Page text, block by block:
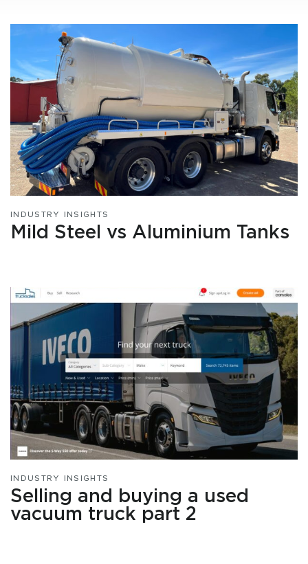
INDUSTRY INSIGHTS
Mild Steel vs Aluminium Tanks
INDUSTRY INSIGHTS
Selling and buying a used
vacuum truck part 2